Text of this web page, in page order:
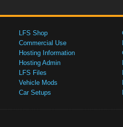
LFS Shop
Commercial Use
Hosting Information
Hosting Admin
LFS Files
Vehicle Mods
Car Setups